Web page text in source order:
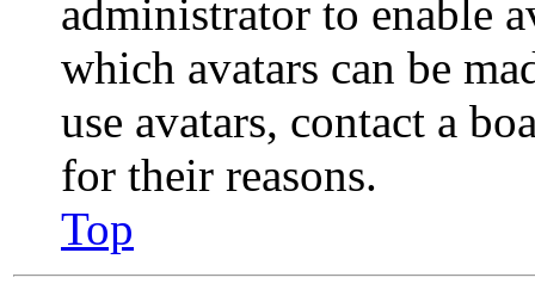
administrator to enable
which avatars can be
use avatars, contact a
for their reasons.
Top